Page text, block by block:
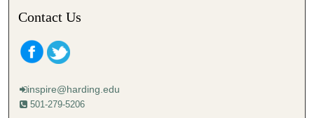
Contact Us
inspire@harding.edu
501-279-5206